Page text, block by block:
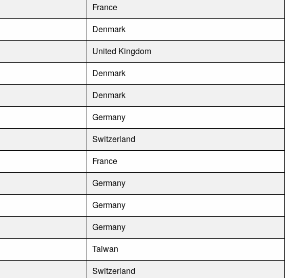
France
Denmark
United Kingdom
Denmark
Denmark
Germany
Switzerland
France
Germany
Germany
Germany
Taiwan
Switzerland